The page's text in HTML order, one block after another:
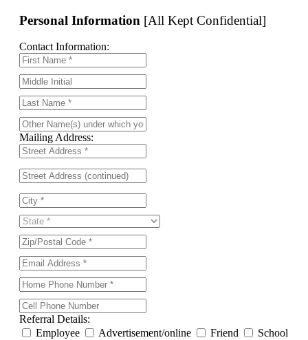
Personal Information [All Kept Confidential]
Contact Information:
Mailing Address:
Referral Details:
Employee
Advertisement/online Friend
School